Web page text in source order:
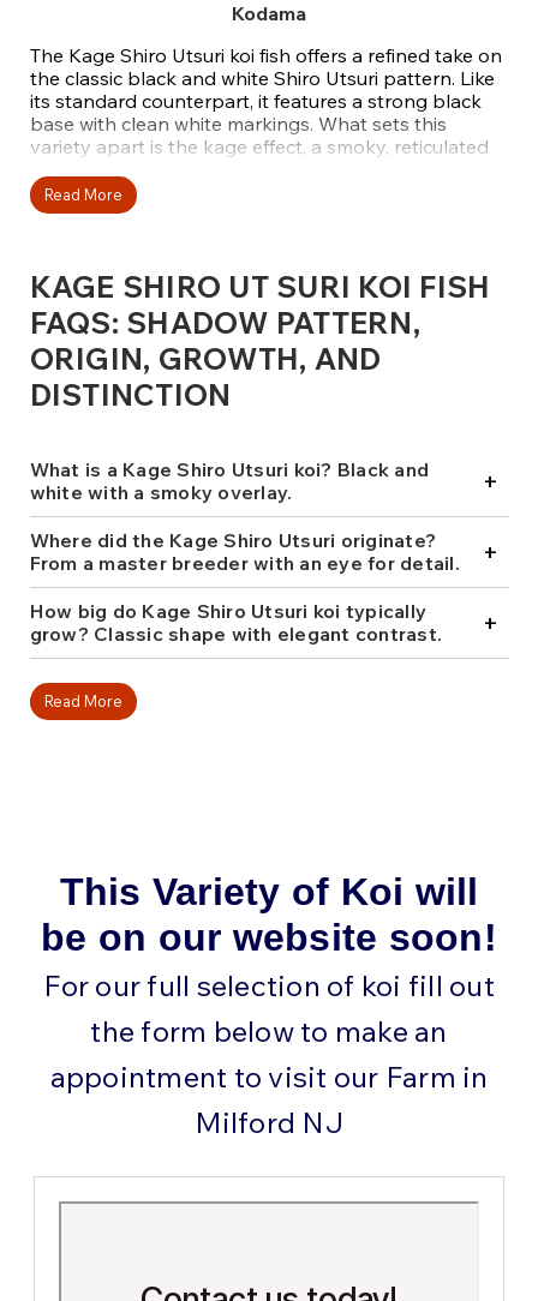
Kodama
The Kage Shiro Utsuri koi fish offers a refined take on
the classic black and white Shiro Utsuri pattern. Like
its standard counterpart, it features a strong black
base with clean white markings. What sets this
variety apart is the kage effect, a smoky, reticulated
creating an added layer of depth and texture. This
unique shadowing transforms a familiar koi into
At Fitz’s Fish Ponds, we select Kage Shiro Utsuri koi
for their balanced sumi placement, crisp white
patches, and soft kage detailing. Originally
developed by Otsuka Koi Farm using bloodlines from
Asagi, this variety blends bold contrast with subtle
complexity. The Asagi influence brings a netted
koi from respected breeders such as Marusei and
Kodama, ensuring strong lineage and striking quality.
For koi keepers looking for something both classic
and distinct, Kage Shiro Utsuri is a sophisticated
addition. Shop our collection and find one that fits
your pond perfectly.
Read More
KAGE SHIRO UT SURI KOI FISH
FAQS: SHADOW PATTERN,
ORIGIN, GROWTH, AND
DISTINCTION
What is a Kage Shiro Utsuri koi? Black and
white with a smoky overlay.
+
Where did the Kage Shiro Utsuri originate?
From a master breeder with an eye for detail.
+
How big do Kage Shiro Utsuri koi typically
grow? Classic shape with elegant contrast.
+
Read More
This Variety of Koi will
be on our website soon!
For our full selection of koi fill out
the form below to make an
appointment to visit our Farm in
Milford NJ